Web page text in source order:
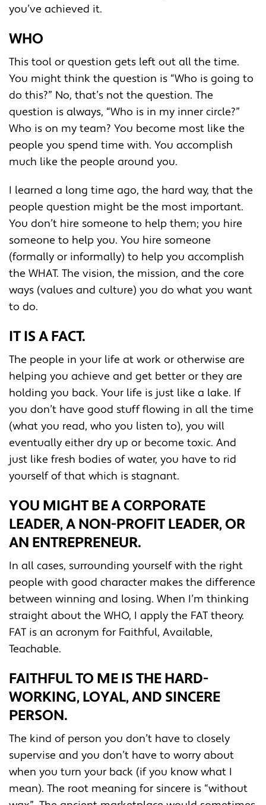
you’ve achieved it.
WHO
This tool or question gets left out all the time.
You might think the question is “Who is going to
do this?” No, that’s not the question. The
question is always, “Who is in my inner circle?”
Who is on my team? You become most like the
people you spend time with. You accomplish
much like the people around you.
I learned a long time ago, the hard way, that the
people question might be the most important.
You don’t hire someone to help them; you hire
someone to help you. You hire someone
(formally or informally) to help you accomplish
the WHAT. The vision, the mission, and the core
ways (values and culture) you do what you want
to do.
IT IS A FACT.
The people in your life at work or otherwise are
helping you achieve and get better or they are
holding you back. Your life is just like a lake. If
you don’t have good stuff flowing in all the time
(what you read, who you listen to), you will
eventually either dry up or become toxic. And
just like fresh bodies of water, you have to rid
yourself of that which is stagnant.
YOU MIGHT BE A CORPORATE
LEADER, A NON-PROFIT LEADER, OR
AN ENTREPRENEUR.
In all cases, surrounding yourself with the right
people with good character makes the difference
between winning and losing. When I’m thinking
straight about the WHO, I apply the FAT theory.
FAT is an acronym for Faithful, Available,
Teachable.
FAITHFUL TO ME IS THE HARD-
WORKING, LOYAL, AND SINCERE
PERSON.
The kind of person you don’t have to closely
supervise and you don’t have to worry about
when you turn your back (if you know what I
mean). The root meaning for sincere is “without